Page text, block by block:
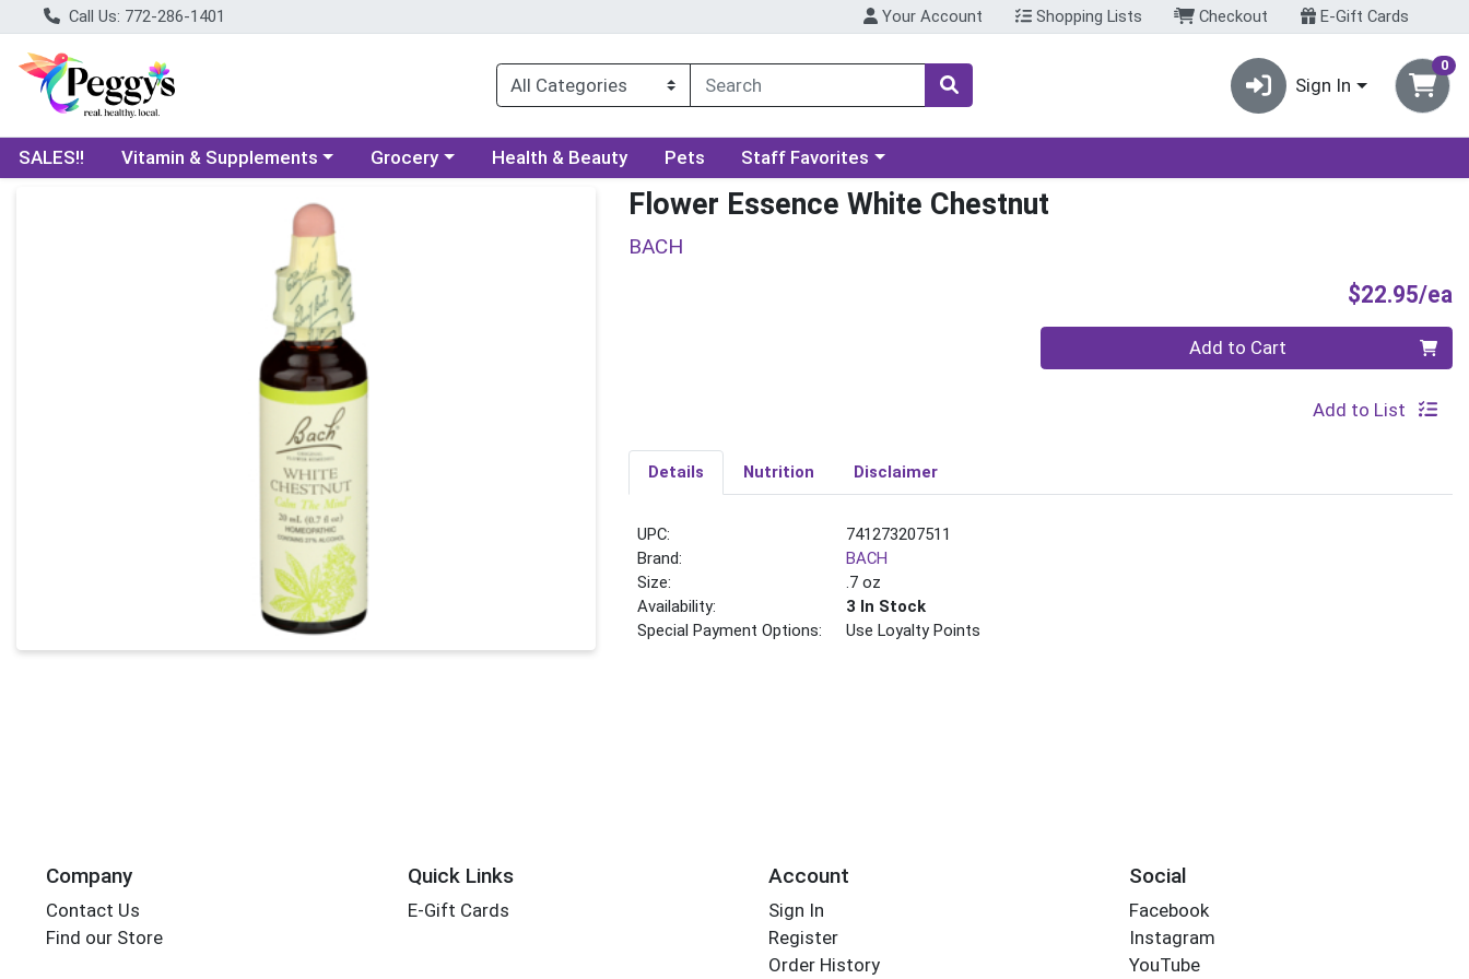
Call Us: 772-286-1401 Your Account Shopping Lists Checkout E-Gift Cards
Sign In
0
SALES!! Choose a category menu
Vitamin & Supplements Choose a category menu
Grocery Health & Beauty Pets Choose a category menu
Staff Favorites
Product Details Page Flower Essence White Chestnut
BACH
$22.95/ea
Quantity 0 Add to Cart
Add to List
Details Nutrition Disclaimer
UPC:
741273207511
Brand:
BACH
Size:
.7 oz
Availability:
3 In Stock
Special Payment Options:
Use Loyalty Points
Company
Contact Us
Find our Store
Quick Links
E-Gift Cards
Account
Sign In
Register
Order History
Social
Facebook
Instagram
YouTube